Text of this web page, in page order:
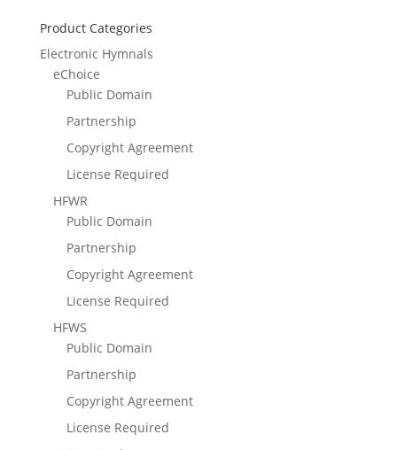
Product Categories
Electronic Hymnals
eChoice
Public Domain
Partnership
Copyright Agreement
License Required
HFWR
Public Domain
Partnership
Copyright Agreement
License Required
HFWS
Public Domain
Partnership
Copyright Agreement
License Required